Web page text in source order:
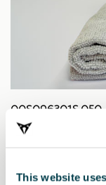
This website
00S096301S 050
CUPRA
36.96 €